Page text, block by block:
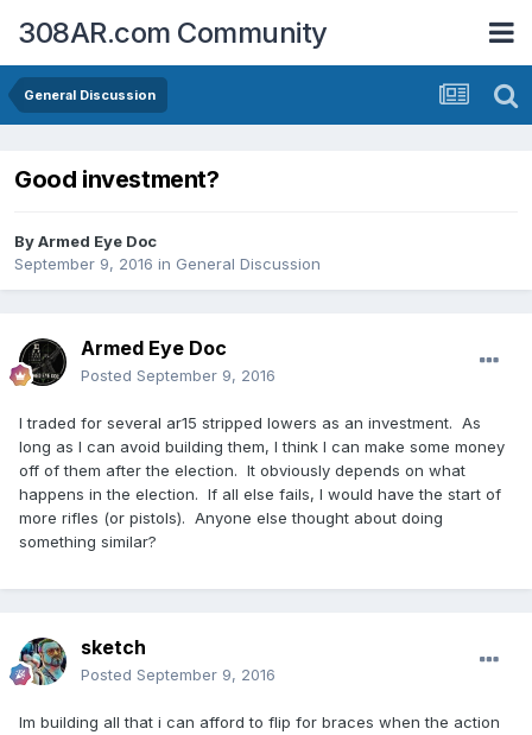
308AR.com Community
General Discussion
Good investment?
ByArmed Eye Doc
September 9, 2016 in General Discussion
Armed Eye Doc
Posted September 9, 2016
I traded for several ar15 stripped lowers as an investment. As
long as I can avoid building them, I think I can make some money
off of them after the election. It obviously depends on what
happens in the election. If all else fails, I would have the start of
more rifles (or pistols). Anyone else thought about doing
something similar?
sketch
Posted September 9, 2016
Im building all that i can afford to flip for braces when the action